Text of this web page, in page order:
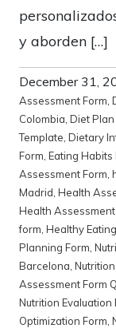
y aborden […]
December 31,
Assessment Form
Colombia Diet Plan
Template Dietary
Form Eating Habits
Assessment Form
Madrid Health
Health
form Healthy
Planning Form
Barcelona
Assessment Form
Nutrition Evaluation
Optimization Form